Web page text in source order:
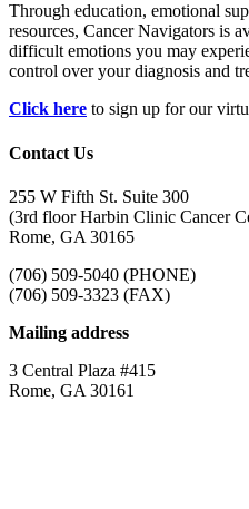
Through education, emotional
resources, Cancer Navigators is
difficult emotions you may
control over your diagnosis and
Click here to sign up for our
Contact Us
255 W Fifth St. Suite 300
(3rd floor Harbin Clinic Cancer
Rome, GA 30165
(706) 509-5040 (PHONE)
(706) 509-3323 (FAX)
Mailing address
3 Central Plaza #415
Rome, GA 30161